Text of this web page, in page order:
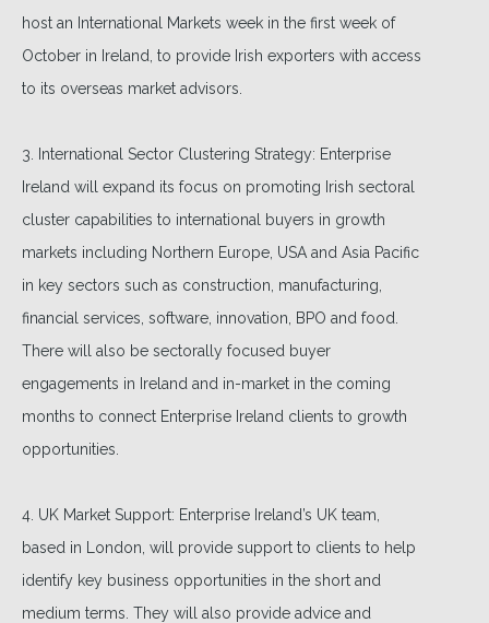
host an International Markets week in the first week of
October in Ireland, to provide Irish exporters with access
to its overseas market advisors.
3. International Sector Clustering Strategy: Enterprise
Ireland will expand its focus on promoting Irish sectoral
cluster capabilities to international buyers in growth
markets including Northern Europe, USA and Asia Pacific
in key sectors such as construction, manufacturing,
financial services, software, innovation, BPO and food.
There will also be sectorally focused buyer
engagements in Ireland and in-market in the coming
months to connect Enterprise Ireland clients to growth
opportunities.
4. UK Market Support: Enterprise Ireland’s UK team,
based in London, will provide support to clients to help
identify key business opportunities in the short and
medium terms. They will also provide advice and